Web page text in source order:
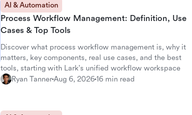
AI & Automation
Process Workflow Management: Definition, Use
Cases & Top Tools
Discover what process workflow management is, why it
matters, key components, real use cases, and the best
tools, starting with Lark's unified workflow workspace
Ryan TannerAug 6, 202616 min read